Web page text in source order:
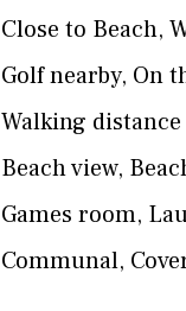
Close to Beach,
Golf nearby, On
Walking distance
Beach view,
Games room,
Communal,